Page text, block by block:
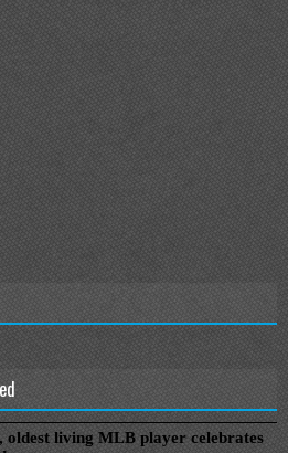
oldest living MLB player celebrates